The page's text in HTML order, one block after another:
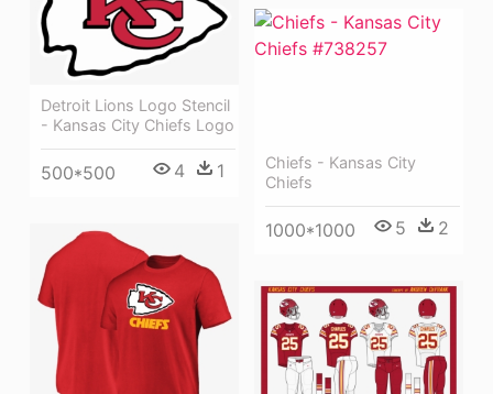
Detroit Lions Logo Stencil
- Kansas City Chiefs Logo
500*500 4 1
Chiefs - Kansas City
Chiefs
1000*1000 5 2